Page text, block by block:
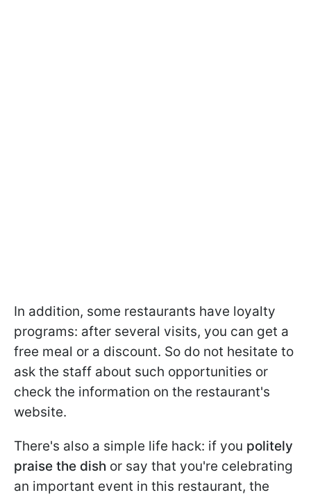
In addition, some restaurants have loyalty
programs: after several visits, you can get a
free meal or a discount. So do not hesitate to
ask the staff about such opportunities or
check the information on the restaurant's
website.
There's also a simple life hack: if you politely
praise the dish or say that you're celebrating
an important event in this restaurant, the